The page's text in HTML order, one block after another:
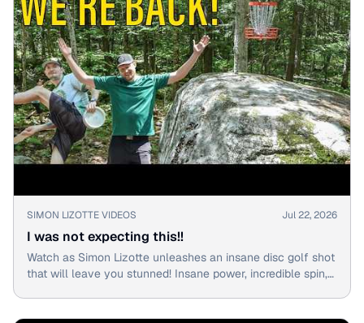
▶
SIMON LIZOTTE VIDEOS Jul 22, 2026
I was not expecting this!!
Watch as Simon Lizotte unleashes an insane disc golf shot
that will leave you stunned! Insane power, incredible spin,